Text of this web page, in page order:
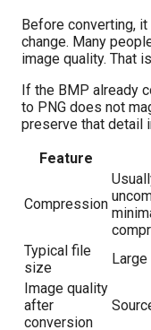
Before converting,
change. Many
image quality. That
If the BMP already
to PNG does not
preserve that detail
Feature
Compression
Typical file
size
Large
Image quality
after
conversion